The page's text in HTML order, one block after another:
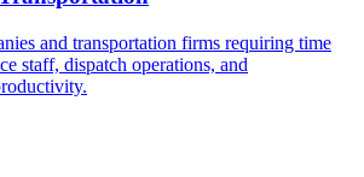
and transportation firms requiring time
staff, dispatch operations, and